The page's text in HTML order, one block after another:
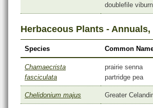
doublefile
Herbaceous Plants -
Species Common
Chamaecrista
fasciculata
prairie senna
partridge pea
Chelidonium majus Greater